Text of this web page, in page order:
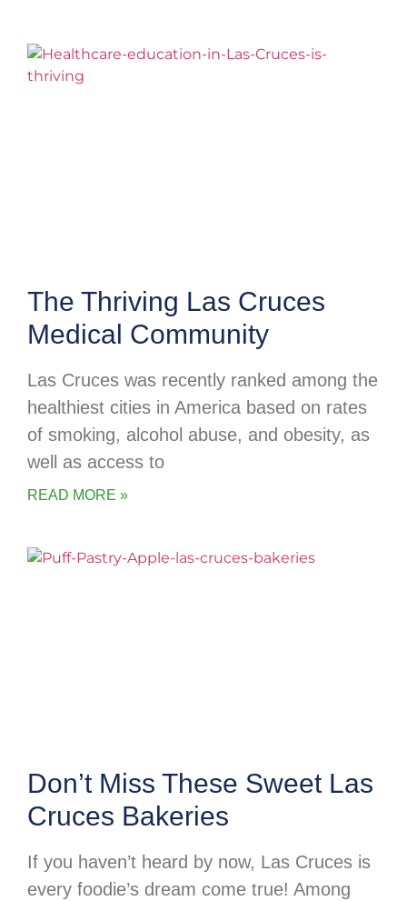
The Thriving Las Cruces
Medical Community
Las Cruces was recently ranked among the
healthiest cities in America based on rates
of smoking, alcohol abuse, and obesity, as
well as access to
READ MORE »
Don’t Miss These Sweet Las
Cruces Bakeries
If you haven’t heard by now, Las Cruces is
every foodie’s dream come true! Among